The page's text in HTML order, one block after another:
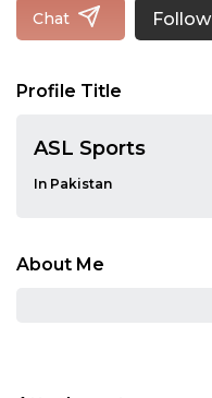
Chat Follow
Profile Title
ASL Sports
In Pakistan
About Me